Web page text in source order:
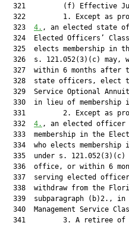
321         (f) Effective
322         1. Except as
  323
4. , an elected state
324  Elected Officers’
325  elects membership in
326  s. 121.052(3)(c) may,
327  within 6 months after
328  state officers, elect
329  Service Optional
330  in lieu of membership
331         2. Except as
  332
4. , an elected officer
333  membership in the
334  who elects membership
335  under s.
336  office, or within 6
337  serving elected
338  withdraw from the
339  subparagraph (b)2.,
340  Management Service
341         3. A retiree